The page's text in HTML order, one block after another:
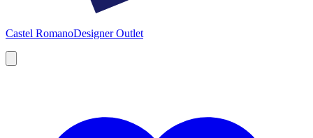
Castel RomanoDesigner Outlet